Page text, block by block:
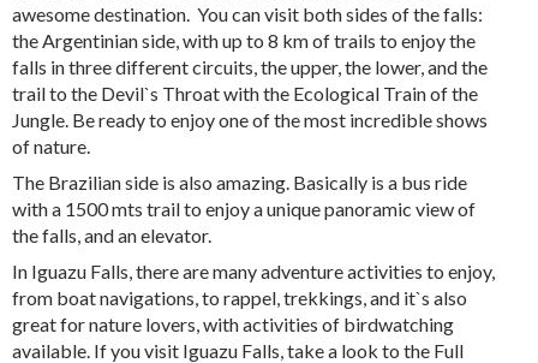
awesome destination. You can visit both sides of the falls:
the Argentinian side, with up to 8 km of trails to enjoy the
falls in three different circuits, the upper, the lower, and the
trail to the Devil`s Throat with the Ecological Train of the
Jungle. Be ready to enjoy one of the most incredible shows
of nature.
The Brazilian side is also amazing. Basically is a bus ride
with a 1500 mts trail to enjoy a unique panoramic view of
the falls, and an elevator.
In Iguazu Falls, there are many adventure activities to enjoy,
from boat navigations, to rappel, trekkings, and it`s also
great for nature lovers, with activities of birdwatching
available. If you visit Iguazu Falls, take a look to the Full